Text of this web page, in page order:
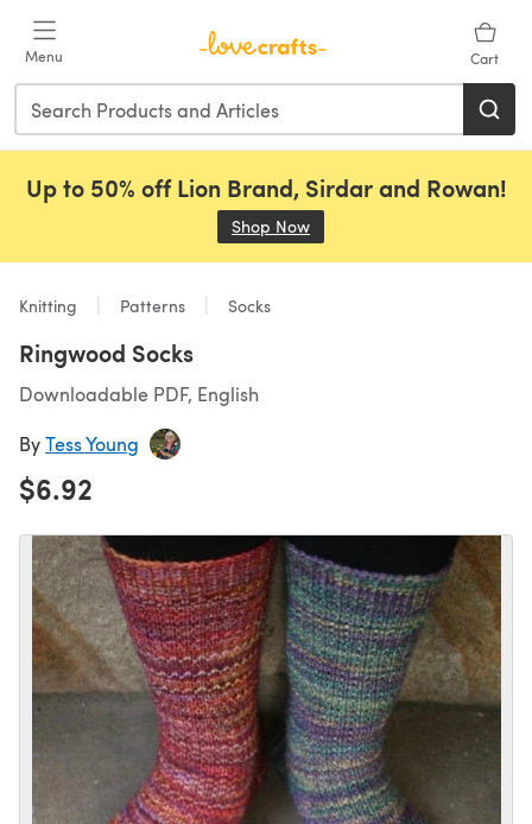
Menu Cart
Up to 50% off Lion Brand, Sirdar and Rowan!
Shop Now
Knitting Patterns Socks
Ringwood Socks
Downloadable PDF, English
ByTess Young
$6.92